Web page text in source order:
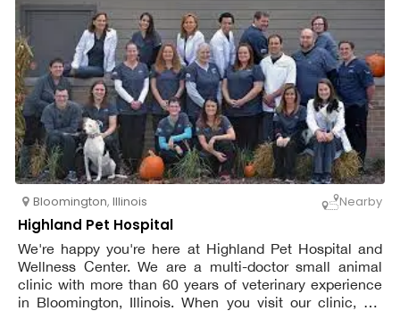
Bloomington, Illinois Nearby
Highland Pet Hospital
We're happy you're here at Highland Pet Hospital and
Wellness Center. We are a multi-doctor small animal
clinic with more than 60 years of veterinary experience
in Bloomington, Illinois. When you visit our clinic, we